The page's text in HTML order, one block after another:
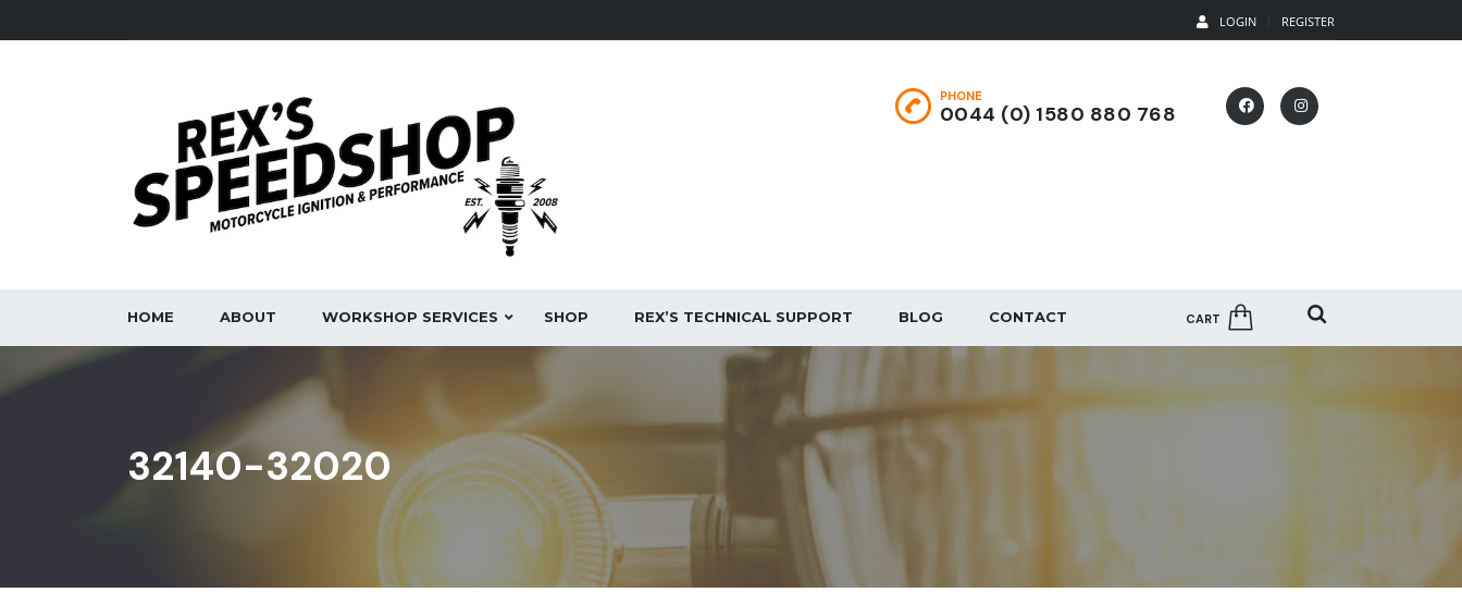
LOGIN REGISTER
PHONE
0044 (0) 1580 880 768
CART
HOME ABOUT WORKSHOP SERVICES SHOP REX’S TECHNICAL SUPPORT BLOG CONTACT
32140-32020